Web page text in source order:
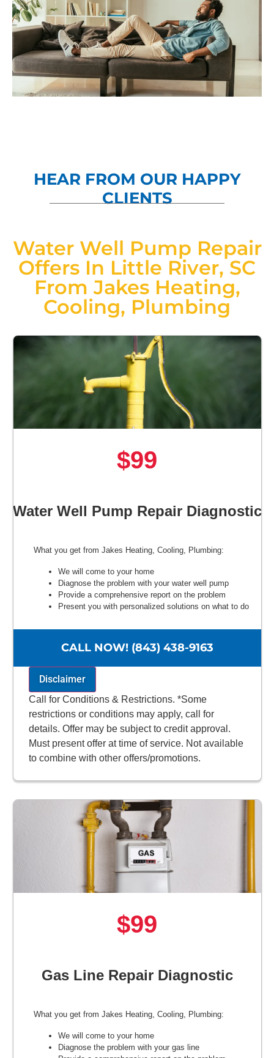
HEAR FROM OUR HAPPY
CLIENTS
Water Well Pump Repair
Offers In Little River, SC
From Jakes Heating,
Cooling, Plumbing
$99
Water Well Pump Repair Diagnostic
What you get from Jakes Heating, Cooling, Plumbing:
We will come to your home
Diagnose the problem with your water well pump
Provide a comprehensive report on the problem
Present you with personalized solutions on what to do
100% satisfaction guaranteed
NO service call fees. NO dispatch fees.
CALL NOW! (843) 438-9163
Disclaimer
Call for Conditions & Restrictions. *Some
restrictions or conditions may apply, call for
details. Offer may be subject to credit approval.
Must present offer at time of service. Not available
to combine with other offers/promotions.
$99
Gas Line Repair Diagnostic
What you get from Jakes Heating, Cooling, Plumbing:
We will come to your home
Diagnose the problem with your gas line